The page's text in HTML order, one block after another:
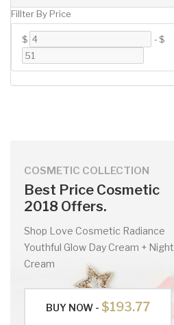
Fillter By Price
$ -$
COSMETIC COLLECTION
Best Price Cosmetic
2018 Offers.
Shop Love Cosmetic Radiance
Youthful Glow Day Cream + Night
Cream
BUY NOW - $193.77